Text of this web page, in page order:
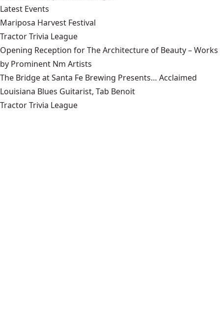
Latest Events
Mariposa Harvest Festival
Tractor Trivia League
Opening Reception for The Architecture of Beauty – Works
by Prominent Nm Artists
The Bridge at Santa Fe Brewing Presents… Acclaimed
Louisiana Blues Guitarist, Tab Benoit
Tractor Trivia League